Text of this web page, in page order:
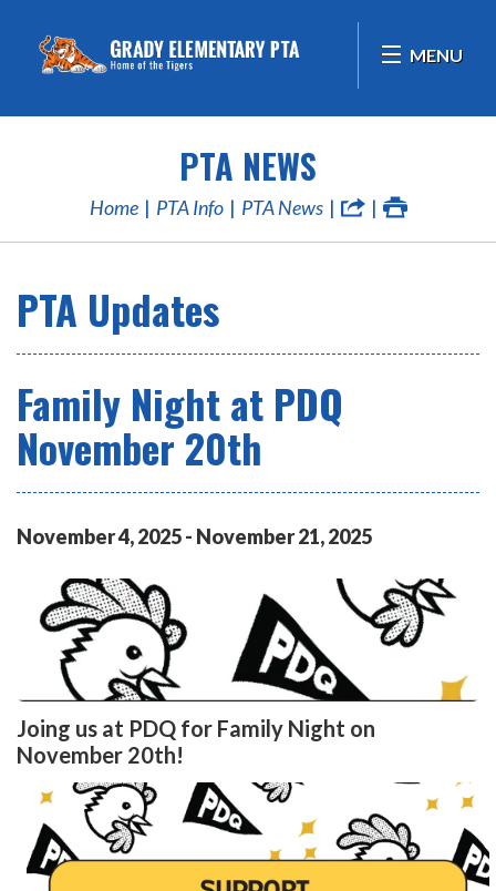
MENU
PTA NEWS
Home PTA Info PTA News
PTA Updates
Family Night at PDQ
November 20th
November4,2025- November21,2025
Joing us at PDQ for Family Night on
November 20th!